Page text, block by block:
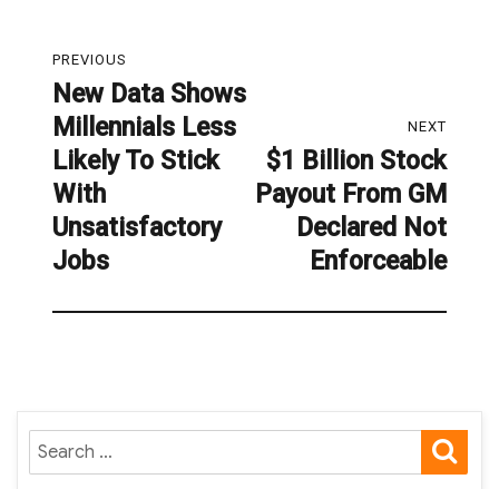
navigation
PREVIOUS
Previous
post:
New Data Shows
Millennials Less
Likely To Stick
With
Unsatisfactory
Jobs
NEXT
Next
post:
$1 Billion Stock
Payout From GM
Declared Not
Enforceable
Search
for: